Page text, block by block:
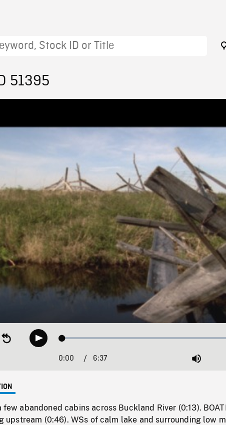
51395
Seek
backwardPlay Loaded:
Current
0:00 / 6:37 Mute
few abandoned cabins across Buckland River (0:13).
upstream (0:46). WSs of calm lake and surrounding low